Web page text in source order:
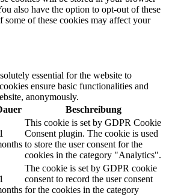
also have the option to opt-out of these
of these cookies may affect your
essential for the website to
ensure basic functionalities and
anonymously.
Beschreibung
This cookie is set by GDPR Cookie
Consent plugin. The cookie is used
to store the user consent for the
cookies in the category "Analytics".
The cookie is set by GDPR cookie
consent to record the user consent
for the cookies in the category